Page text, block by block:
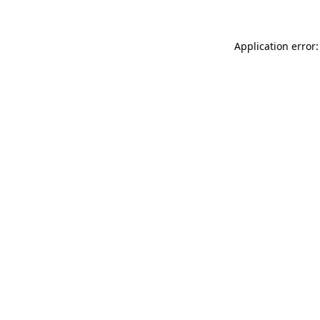
Application